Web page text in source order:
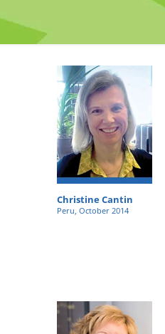
Christine Cantin
Peru, October 2014